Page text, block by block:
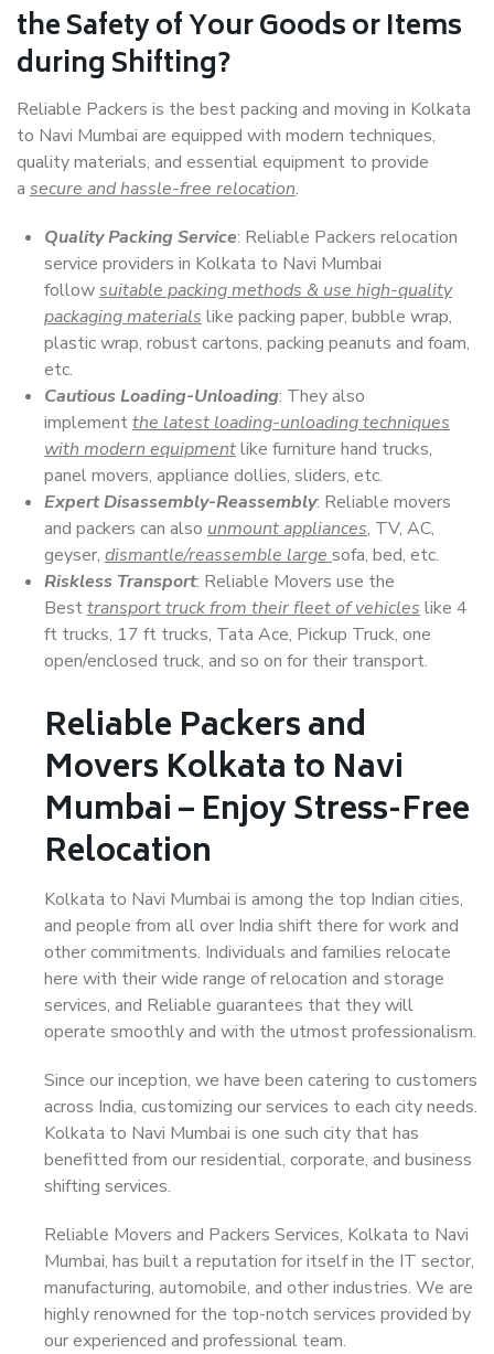
the Safety of Your Goods or Items
during Shifting?
Reliable Packers is the best packing and moving in Kolkata
to Navi Mumbai are equipped with modern techniques,
quality materials, and essential equipment to provide
a secure and hassle-free relocation.
Quality Packing Service: Reliable Packers relocation
service providers in Kolkata to Navi Mumbai
followsuitable packing methods & use high-quality
packaging materials like packing paper, bubble wrap,
plastic wrap, robust cartons, packing peanuts and foam,
etc.
Cautious Loading-Unloading: They also
implementthe latest loading-unloading techniques
with modern equipmentlike furniture hand trucks,
panel movers, appliance dollies, sliders, etc.
Expert Disassembly-Reassembly: Reliable movers
and packers can also unmount appliances, TV, AC,
geyser, dismantle/reassemble large sofa, bed, etc.
Riskless Transport: Reliable Movers use the
Besttransport truck from their fleet of vehicles like 4
ft trucks, 17 ft trucks, Tata Ace, Pickup Truck, one
open/enclosed truck, and so on for their transport.
Reliable Packers and
Movers Kolkata to Navi
Mumbai – Enjoy Stress-Free
Relocation
Kolkata to Navi Mumbai is among the top Indian cities,
and people from all over India shift there for work and
other commitments. Individuals and families relocate
here with their wide range of relocation and storage
services, and Reliable guarantees that they will
operate smoothly and with the utmost professionalism.
Since our inception, we have been catering to customers
across India, customizing our services to each city needs.
Kolkata to Navi Mumbai is one such city that has
benefitted from our residential, corporate, and business
shifting services.
Reliable Movers and Packers Services, Kolkata to Navi
Mumbai, has built a reputation for itself in the IT sector,
manufacturing, automobile, and other industries. We are
highly renowned for the top-notch services provided by
our experienced and professional team.